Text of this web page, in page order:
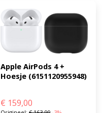
Apple AirPods 4 +
Hoesje (6151120955948)
€ 159,00